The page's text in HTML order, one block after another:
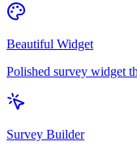
Beautiful Widget
Polished survey widget
Survey Builder